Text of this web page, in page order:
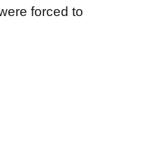
forced to